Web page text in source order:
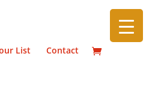
List Contact